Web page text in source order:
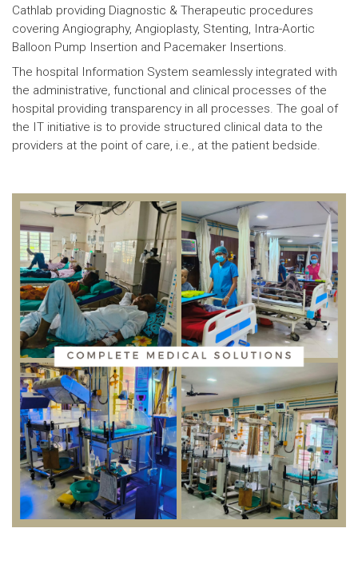
Cathlab providing Diagnostic & Therapeutic procedures
covering Angiography, Angioplasty, Stenting, Intra-Aortic
Balloon Pump Insertion and Pacemaker Insertions.
The hospital Information System seamlessly integrated with
the administrative, functional and clinical processes of the
hospital providing transparency in all processes. The goal of
the IT initiative is to provide structured clinical data to the
providers at the point of care, i.e., at the patient bedside.